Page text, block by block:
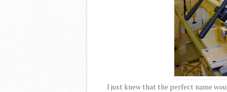
I just knew that the perfect name